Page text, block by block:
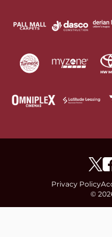
Privacy Policy
©